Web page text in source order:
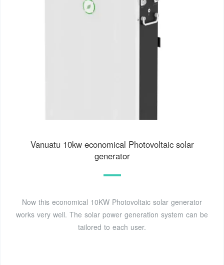
Vanuatu 10kw economical Photovoltaic solar
generator
Now this economical 10KW Photovoltaic solar generator
works very well. The solar power generation system can be
tailored to each user.